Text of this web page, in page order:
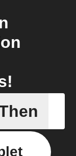
Aroma